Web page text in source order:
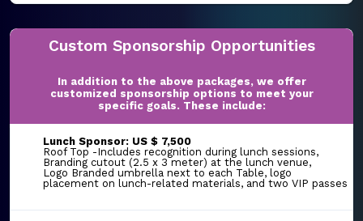
Custom Sponsorship Opportunities
In addition to the above packages, we offer
customized sponsorship options to meet your
specific goals. These include:
Lunch Sponsor: US $ 7,500
Roof Top -Includes recognition during lunch sessions,
Branding cutout (2.5 x 3 meter) at the lunch venue,
Logo Branded umbrella next to each Table, logo
placement on lunch-related materials, and two VIP passes